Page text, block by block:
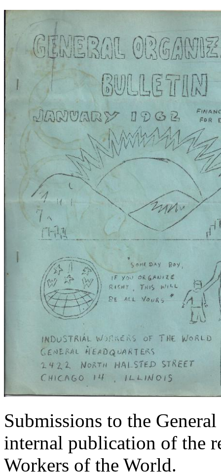
Submissions to the
internal publication of the
Workers of the World.